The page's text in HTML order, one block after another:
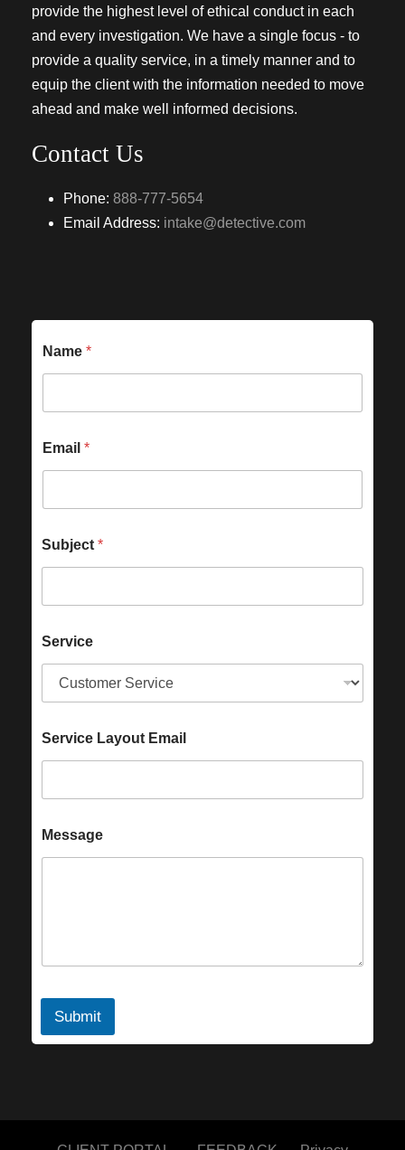
provide the highest level of ethical conduct in each
and every investigation. We have a single focus - to
provide a quality service, in a timely manner and to
equip the client with the information needed to move
ahead and make well informed decisions.
Contact Us
Phone: 888-777-5654
Email Address: intake@detective.com
Name *
Email *
Subject *
Service
Service Layout Email
Message
Submit